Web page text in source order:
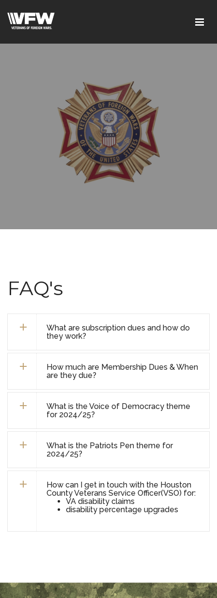
FAQ's
What are subscription dues and how do
they work?
How much are Membership Dues & When
are they due?
What is the Voice of Democracy theme
for 2024/25?
What is the Patriots Pen theme for
2024/25?
How can I get in touch with the Houston
County Veterans Service Officer(VSO) for:
VA disability claims
disability percentage upgrades